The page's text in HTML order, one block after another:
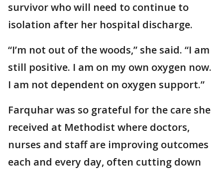
survivor who will need to continue to
isolation after her hospital discharge.
“I’m not out of the woods,” she said. “I am
still positive. I am on my own oxygen now.
I am not dependent on oxygen support.”
Farquhar was so grateful for the care she
received at Methodist where doctors,
nurses and staff are improving outcomes
each and every day, often cutting down